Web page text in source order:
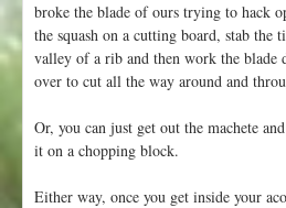
broke the blade of ours trying to hack
the squash on a cutting board, stab
valley of a rib and then work the blade
over to cut all the way around and
Or, you can just get out the machete
it on a chopping block.
Either way, once you get inside your